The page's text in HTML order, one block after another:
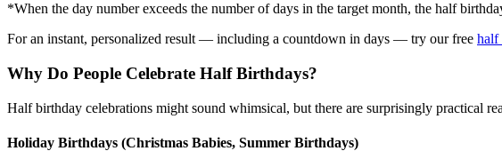
*When the day number exceeds the number of days in the target month, the half
For an instant, personalized result — including a countdown in days — try our free half
Why Do People Celebrate Half Birthdays?
Half birthday celebrations might sound whimsical, but there are surprisingly practical
Holiday Birthdays (Christmas Babies, Summer Birthdays)